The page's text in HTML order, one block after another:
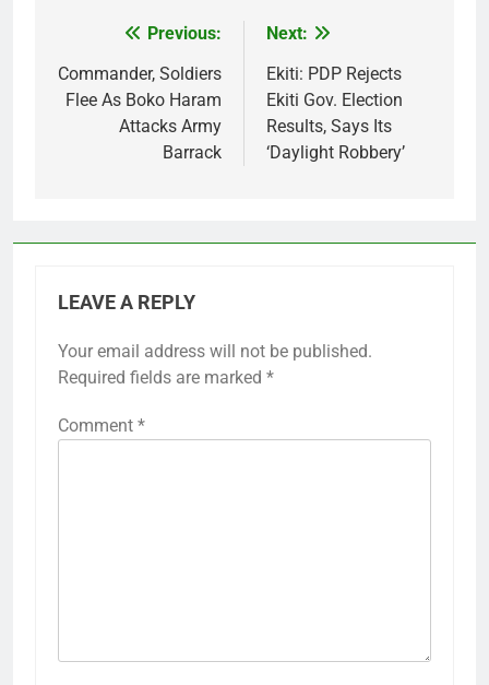
navigation
Previous:
Commander, Soldiers
Flee As Boko Haram
Attacks Army
Barrack
Next:
Ekiti: PDP Rejects
Ekiti Gov. Election
Results, Says Its
‘Daylight Robbery’
LEAVE A REPLY
Your email address will not be published.
Required fields are marked *
Comment *